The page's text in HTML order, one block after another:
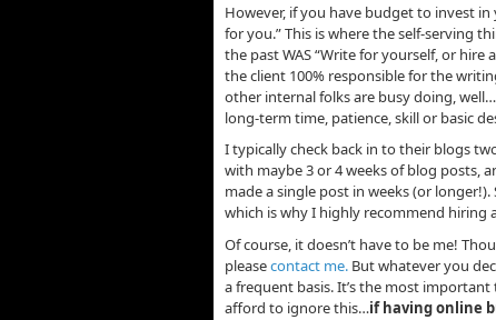
However, if you have budget to invest in
for you.” This is where the self-serving
the past WAS “Write for yourself, or
the client 100% responsible for the
other internal folks are busy doing,
long-term time, patience, skill or basic
I typically check back in to their blogs
with maybe 3 or 4 weeks of blog posts,
made a single post in weeks (or
which is why I highly recommend hiring
Of course, it doesn’t have to be me!
pleasecontact me. But whatever you
a frequent basis. It’s the most
afford to ignore this…if having online